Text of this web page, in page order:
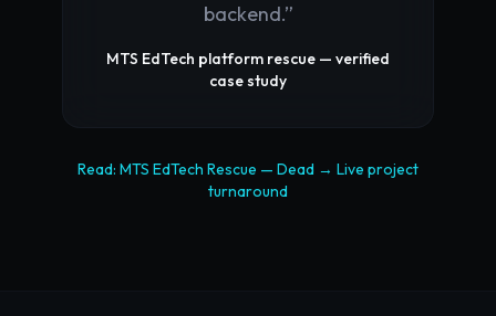
backend.”
MTS EdTech platform rescue — verified
case study
Read: MTS EdTech Rescue — Dead → Live project
turnaround